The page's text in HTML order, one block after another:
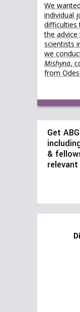
We
individual
difficulties
the
scientists
we
Mishyna,
from
Get
&